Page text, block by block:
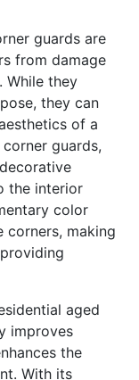
guards are
from damage
While they
they can
of a
guards,
the interior
color
corners, making
aged
improves
the
With its